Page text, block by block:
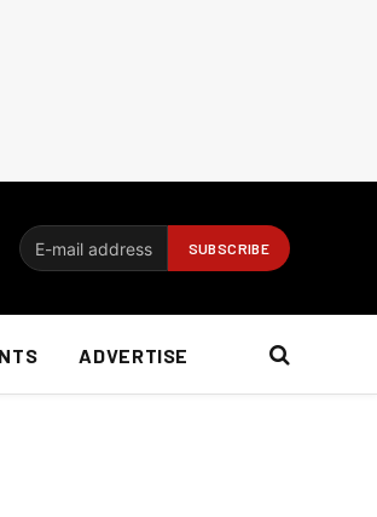
ADVERTISE